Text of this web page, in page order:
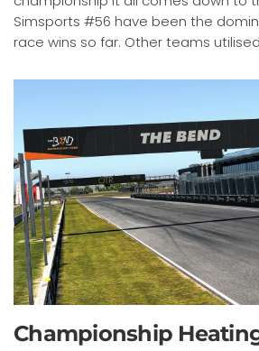
Simsports #56 have been the
race wins so far. Other teams
Championship